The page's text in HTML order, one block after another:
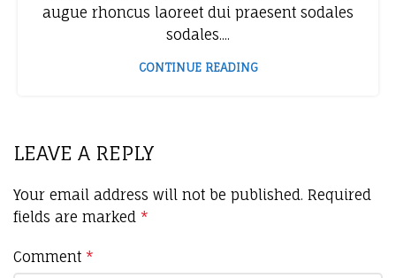
augue rhoncus laoreet dui praesent sodales
sodales....
CONTINUE READING
LEAVE A REPLY
Your email address will not be published. Required
fields are marked *
Comment *